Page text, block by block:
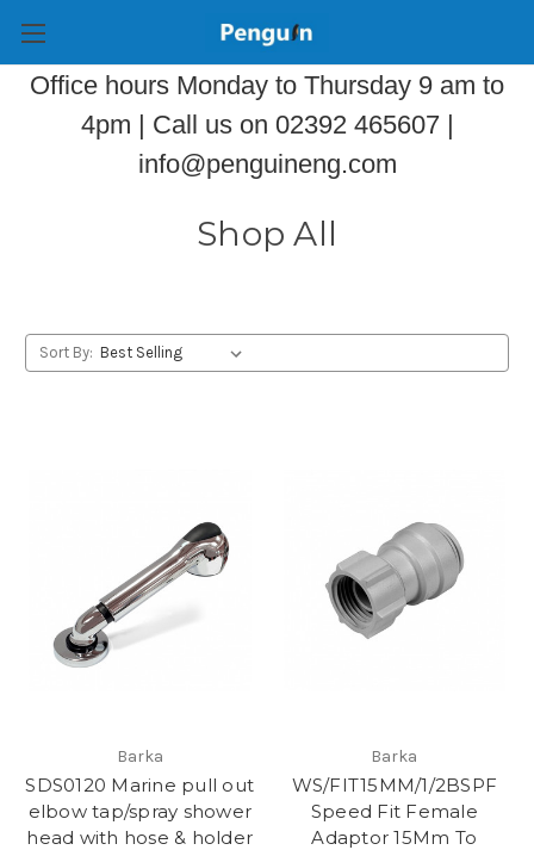
Office hours Monday to Thursday 9 am to
4pm | Call us on 02392 465607 |
info@penguineng.com
Shop All
Sort By:
Barka
SDS0120 Marine pull out
elbow tap/spray shower
head with hose & holder
Barka
WS/FIT15MM/1/2BSPF
Speed Fit Female
Adaptor 15Mm To